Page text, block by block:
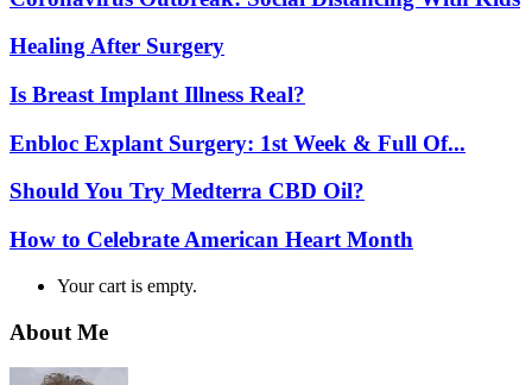
Healing After Surgery
Is Breast Implant Illness Real?
Enbloc Explant Surgery: 1st Week & Full Of...
Should You Try Medterra CBD Oil?
How to Celebrate American Heart Month
Your cart is empty.
About Me